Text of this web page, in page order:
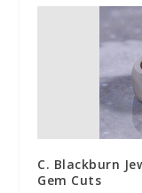
C. Blackburn
Gem Cuts